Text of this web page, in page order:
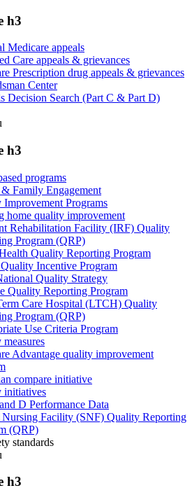
h3
Medicare appeals
Care appeals & grievances
Prescription drug appeals & grievances
Center
Decision Search (Part C & Part D)
h3
programs
& Family Engagement
Improvement Programs
home quality improvement
Rehabilitation Facility (IRF) Quality
Program (QRP)
Quality Reporting Program
Incentive Program
Quality Strategy
Quality Reporting Program
Care Hospital (LTCH) Quality
Program (QRP)
Use Criteria Program
Advantage quality improvement
compare initiative
initiatives
D Performance Data
Nursing Facility (SNF) Quality Reporting
(QRP)
standards
h3